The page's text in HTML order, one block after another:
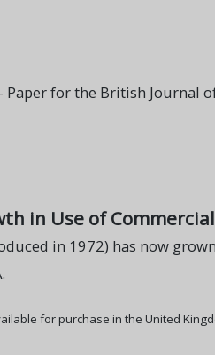
Paper for the British Journal
in Use of
in 1972) has now
for purchase in the United